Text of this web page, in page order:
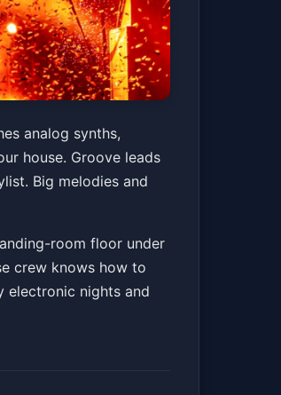
analog synths,
house. Groove leads
Big melodies and
room floor under
crew knows how to
electronic nights and